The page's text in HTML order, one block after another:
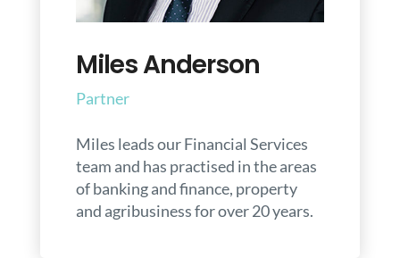
Miles Anderson
Partner
Miles leads our Financial Services
team and has practised in the areas
of banking and finance, property
and agribusiness for over 20 years.